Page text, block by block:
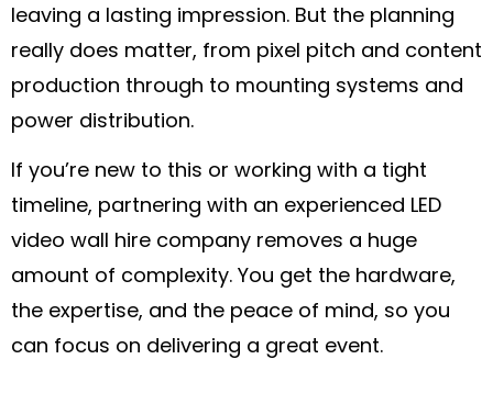
leaving a lasting impression. But the planning
really does matter, from pixel pitch and content
production through to mounting systems and
power distribution.
If you’re new to this or working with a tight
timeline, partnering with an experienced LED
video wall hire company removes a huge
amount of complexity. You get the hardware,
the expertise, and the peace of mind, so you
can focus on delivering a great event.